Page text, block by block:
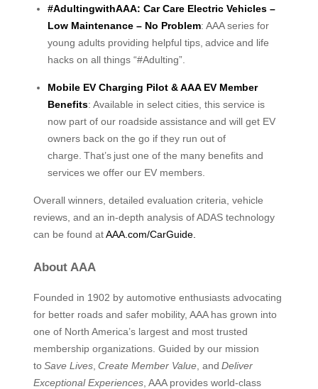
#AdultingwithAAA: Car Care Electric Vehicles –
Low Maintenance – No Problem: AAA series for
young adults providing helpful tips, advice and life
hacks on all things “#Adulting”.
Mobile EV Charging Pilot & AAA EV Member
Benefits: Available in select cities, this service is
now part of our roadside assistance and will get EV
owners back on the go if they run out of
charge. That’s just one of the many benefits and
services we offer our EV members.
Overall winners, detailed evaluation criteria, vehicle
reviews, and an in-depth analysis of ADAS technology
can be found atAAA.com/CarGuide.
About AAA
Founded in 1902 by automotive enthusiasts advocating
for better roads and safer mobility, AAA has grown into
one of North America’s largest and most trusted
membership organizations. Guided by our mission
toSave Lives, Create Member Value, and Deliver
Exceptional Experiences, AAA provides world-class